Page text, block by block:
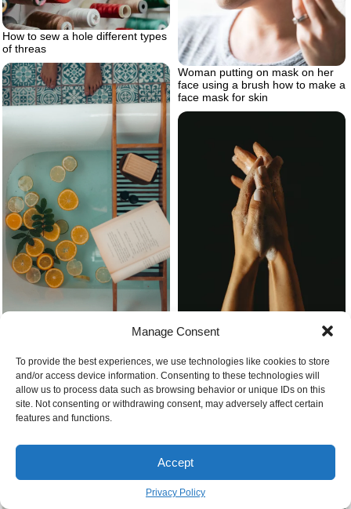
Manage Consent
To provide the best experiences, we use technologies like cookies to store
and/or access device information. Consenting to these technologies will
allow us to process data such as browsing behavior or unique IDs on this
site. Not consenting or withdrawing consent, may adversely affect certain
features and functions.
Accept
Privacy Policy
How to sew a hole different types
of threas
Woman putting on mask on her
face using a brush how to make a
face mask for skin
Bathtub filled with orange slices How to make soap easy at home